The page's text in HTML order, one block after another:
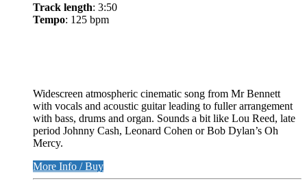
Track length: 3:50
Tempo: 125 bpm
Widescreen atmospheric cinematic song from Mr Bennett
with vocals and acoustic guitar leading to fuller arrangement
with bass, drums and organ. Sounds a bit like Lou Reed, late
period Johnny Cash, Leonard Cohen or Bob Dylan’s Oh
Mercy.
More Info / Buy